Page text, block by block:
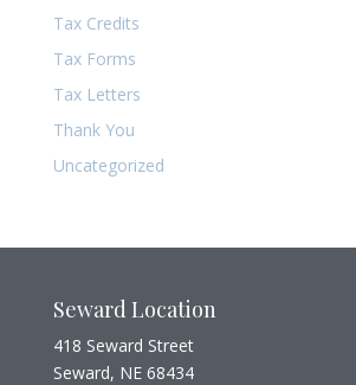
Tax Credits
Tax Forms
Tax Letters
Thank You
Uncategorized
Seward Location
418 Seward Street
Seward, NE 68434